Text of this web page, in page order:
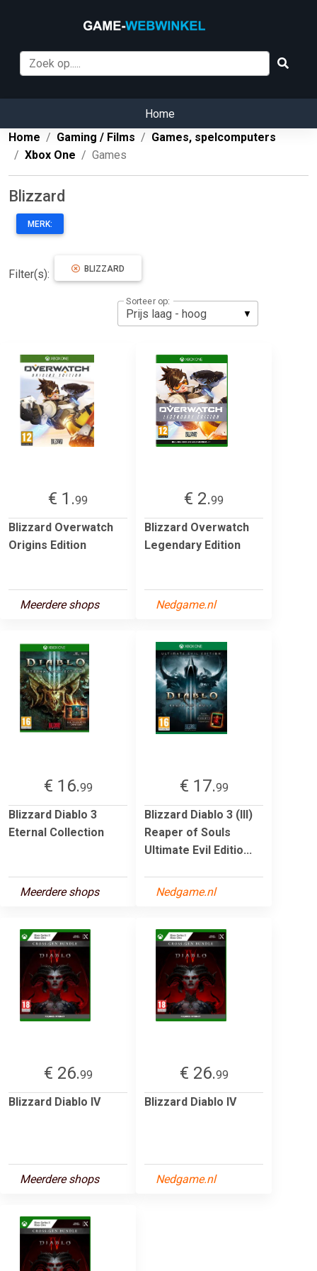
Home
Home
Gaming / Films
Games, spelcomputers
Xbox One
Games
Blizzard
MERK:
Filter(s): BLIZZARD
Sorteer op:
€ 1.99
Blizzard Overwatch
Origins Edition
Meerdere shops
€ 2.99
Blizzard Overwatch
Legendary Edition
Nedgame.nl
€ 16.99
Blizzard Diablo 3
Eternal Collection
Meerdere shops
€ 17.99
Blizzard Diablo 3 (III)
Reaper of Souls
Ultimate Evil Editio...
Nedgame.nl
€ 26.99
Blizzard Diablo IV
Meerdere shops
€ 26.99
Blizzard Diablo IV
Nedgame.nl